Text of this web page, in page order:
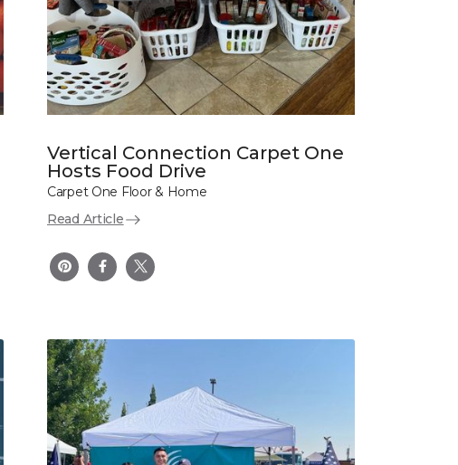
Vertical Connection Carpet One
Hosts Food Drive
Carpet One Floor & Home
Read Article